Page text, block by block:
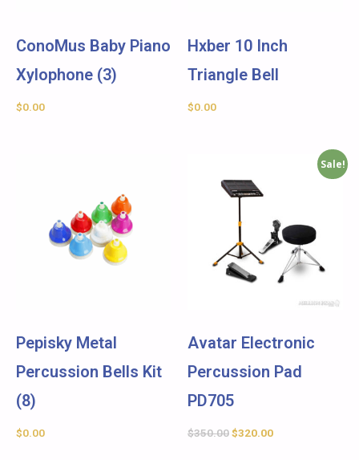
ConoMus Baby Piano
Xylophone (3)
$0.00
Hxber 10 Inch
Triangle Bell
$0.00
Pepisky Metal
Percussion Bells Kit
(8)
$0.00
Sale!
Avatar Electronic
Percussion Pad
PD705
$350.00$320.00